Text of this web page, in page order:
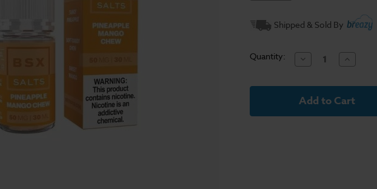
Current
Stock:
Shipped & Sold By
Quantity: Decrease
Quantity
Pineapple
Chew
BSX
Increase
Chew
BSX